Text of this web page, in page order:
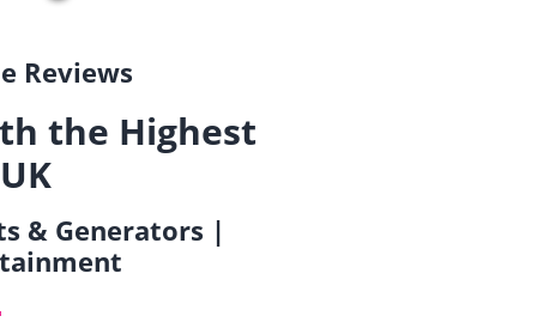
Reviews
the Highest
& Generators |